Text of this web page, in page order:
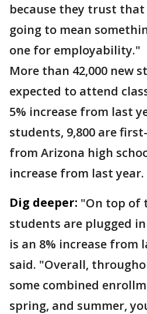
because they trust
going to mean
one for employability."
More than 42,000 new
expected to attend
5% increase from last
students, 9,800 are
from Arizona high
increase from last year.
Dig deeper: "On top of
students are plugged
is an 8% increase from
said. "Overall,
some combined
spring, and summer,